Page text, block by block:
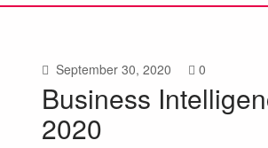
September 30, 2020 0
Business
2020